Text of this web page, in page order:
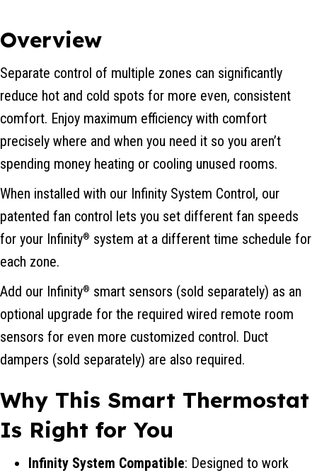
Overview
Separate control of multiple zones can significantly
reduce hot and cold spots for more even, consistent
comfort. Enjoy maximum efficiency with comfort
precisely where and when you need it so you aren’t
spending money heating or cooling unused rooms.
When installed with our Infinity System Control, our
patented fan control lets you set different fan speeds
for your Infinity® system at a different time schedule for
each zone.
Add our Infinity® smart sensors (sold separately) as an
optional upgrade for the required wired remote room
sensors for even more customized control. Duct
dampers (sold separately) are also required.
Why This Smart Thermostat
Is Right for You
Infinity System Compatible: Designed to work